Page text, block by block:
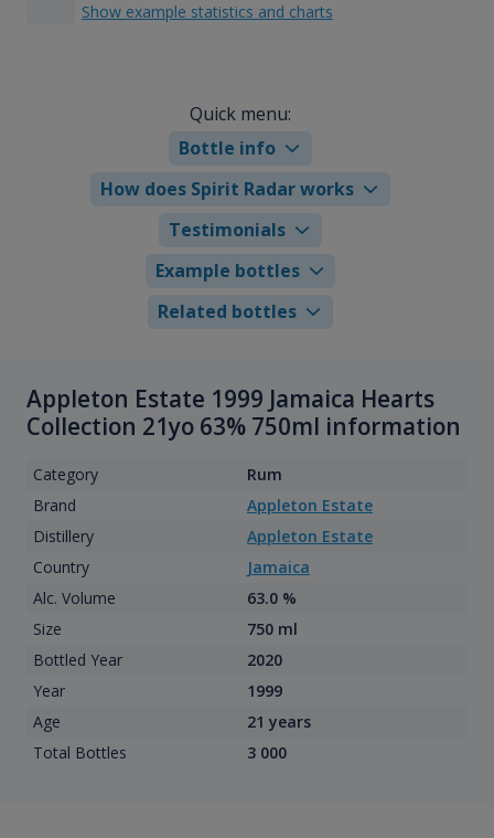
Show example statistics and charts
Quick menu:
Bottle info
How does Spirit Radar works
Testimonials
Example bottles
Related bottles
Appleton Estate 1999 Jamaica Hearts
Collection 21yo 63% 750ml information
Category
Rum
Brand
Appleton Estate
Distillery
Appleton Estate
Country
Jamaica
Alc. Volume
63.0 %
Size
750 ml
Bottled Year
2020
Year
1999
Age
21 years
Total Bottles
3 000